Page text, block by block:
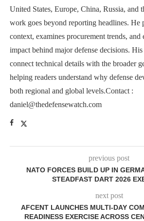
United States, Europe, China, Russia, and
work goes beyond reporting headlines. He
context, examines procurement trends, and
impact behind major defense decisions.
connect technical details with the broader
helping readers understand why defense
both regional and global levels.Contact :
daniel@thedefensewatch.com
previous post
NATO FORCES BUILD UP IN
STEADFAST DART 2026
next post
AFCENT LAUNCHES MULTI-DAY
READINESS EXERCISE ACROSS